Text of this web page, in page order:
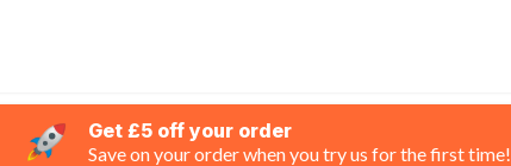
Get £5 off your order
Save on your order when you try us for the first time!